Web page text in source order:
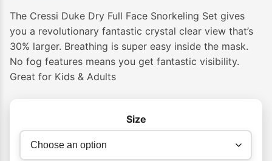
The Cressi Duke Dry Full Face Snorkeling Set gives
you a revolutionary fantastic crystal clear view that’s
30% larger. Breathing is super easy inside the mask.
No fog features means you get fantastic visibility.
Great for Kids & Adults
Size